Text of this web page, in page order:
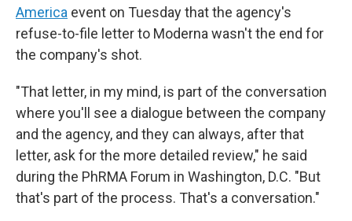
America event on Tuesday that the agency's
refuse-to-file letter to Moderna wasn't the end for
the company's shot.
"That letter, in my mind, is part of the conversation
where you'll see a dialogue between the company
and the agency, and they can always, after that
letter, ask for the more detailed review," he said
during the PhRMA Forum in Washington, D.C. "But
that's part of the process. That's a conversation."